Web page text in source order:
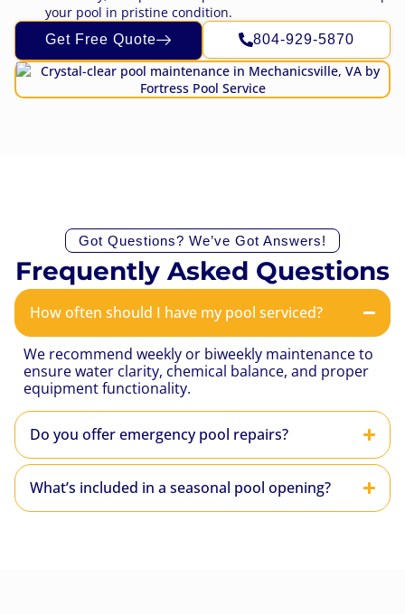
your pool in pristine condition.
Get Free Quote 804-929-5870
Got Questions? We’ve Got Answers!
Frequently Asked Questions
How often should I have my pool serviced?
We recommend weekly or biweekly maintenance to
ensure water clarity, chemical balance, and proper
equipment functionality.
Do you offer emergency pool repairs?
What’s included in a seasonal pool opening?